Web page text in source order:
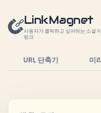
LinkMagnet
사용자가 클릭하고 싶어하는 소셜
링크
URL 단축기 미